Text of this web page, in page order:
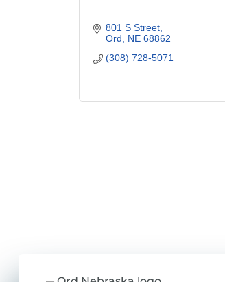
801 S Street
Ord
NE 68862
(308) 728-5071